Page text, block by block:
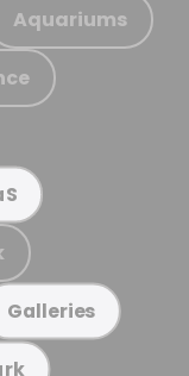
Aquariums
Galleries